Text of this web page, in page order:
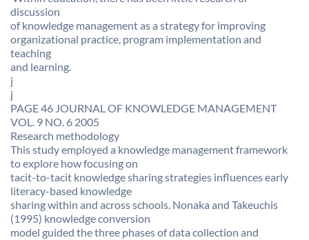
discussion
of knowledge management as a strategy for improving
organizational practice, program implementation and
teaching
and learning. 
j
j
PAGE 46 JOURNAL OF KNOWLEDGE MANAGEMENT
VOL. 9 NO. 6 2005
Research methodology
This study employed a knowledge management framework
to explore how focusing on
tacit-to-tacit knowledge sharing strategies influences early
literacy-based knowledge
sharing within and across schools. Nonaka and Takeuchis
(1995) knowledge conversion
model guided the three phases of data collection and